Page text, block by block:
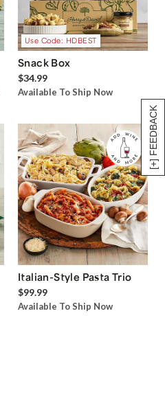
[+] FEEDBACK
Use Code: HDBEST
Snack Box
$34.99
Available To Ship Now
Italian-Style Pasta Trio
$99.99
Available To Ship Now